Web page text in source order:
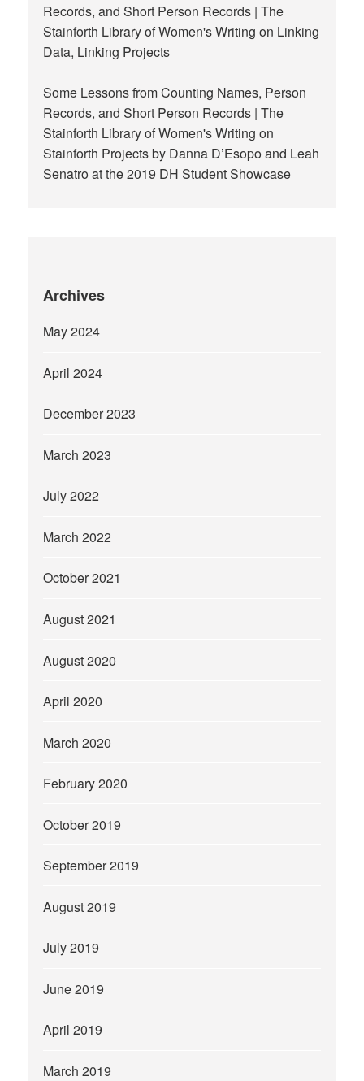
Records, and Short Person Records | The
Stainforth Library of Women's Writing on Linking
Data, Linking Projects
Some Lessons from Counting Names, Person
Records, and Short Person Records | The
Stainforth Library of Women's Writing on
Stainforth Projects by Danna D’Esopo and Leah
Senatro at the 2019 DH Student Showcase
Archives
May 2024
April 2024
December 2023
March 2023
July 2022
March 2022
October 2021
August 2021
August 2020
April 2020
March 2020
February 2020
October 2019
September 2019
August 2019
July 2019
June 2019
April 2019
March 2019